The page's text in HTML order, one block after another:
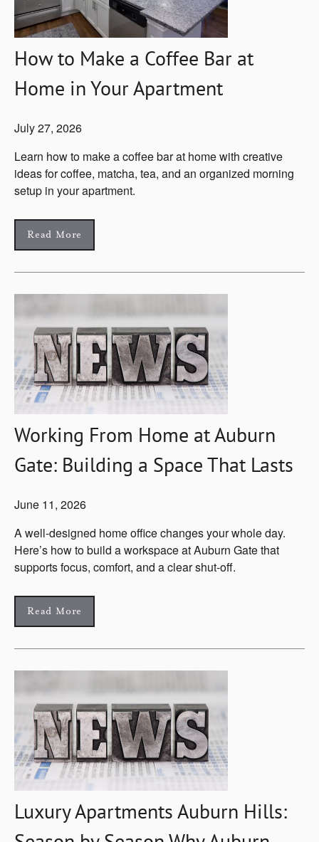
How to Make a Coffee Bar at
Home in Your Apartment
July 27, 2026
Learn how to make a coffee bar at home with creative
ideas for coffee, matcha, tea, and an organized morning
setup in your apartment.
Read More
Working From Home at Auburn
Gate: Building a Space That Lasts
June 11, 2026
A well-designed home office changes your whole day.
Here’s how to build a workspace at Auburn Gate that
supports focus, comfort, and a clear shut-off.
Read More
Luxury Apartments Auburn Hills: